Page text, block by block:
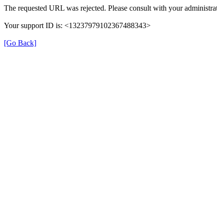
The requested URL was rejected. Please consult with your
Your support ID is: <13237979102367488343>
[Go Back]